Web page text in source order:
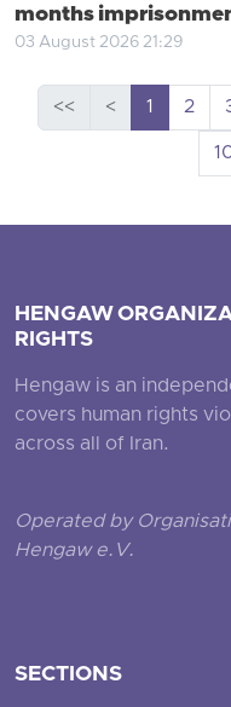
months
03 August 2026 21:29
<< < 1 2
HENGAW
RIGHTS
Hengaw is an
covers human rights
across all of Iran.
Operated by
Hengaw e.V.
SECTIONS